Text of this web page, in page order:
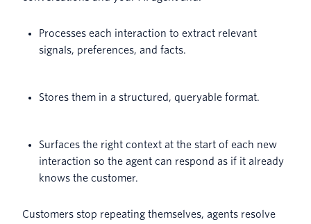
Processes each interaction to extract relevant
signals, preferences, and facts.
Stores them in a structured, queryable format.
Surfaces the right context at the start of each new
interaction so the agent can respond as if it already
knows the customer.
Customers stop repeating themselves, agents resolve